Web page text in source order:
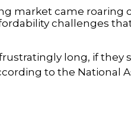
market came roaring
challenges
long, if they
to the National